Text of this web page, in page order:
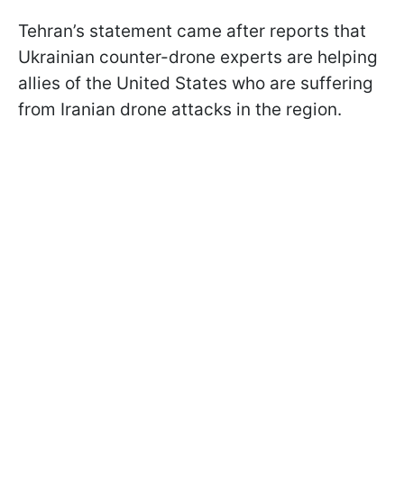
Tehran’s statement came after reports that
Ukrainian counter-drone experts are helping
allies of the United States who are suffering
from Iranian drone attacks in the region.